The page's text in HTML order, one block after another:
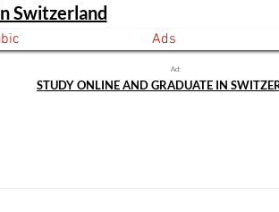
Switzerland
Ads
Ad:
STUDY ONLINE AND GRADUATE IN